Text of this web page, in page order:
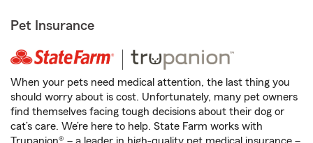
Pet Insurance
When your pets need medical attention, the last thing you
should worry about is cost. Unfortunately, many pet owners
find themselves facing tough decisions about their dog or
cat’s care. We’re here to help. State Farm works with